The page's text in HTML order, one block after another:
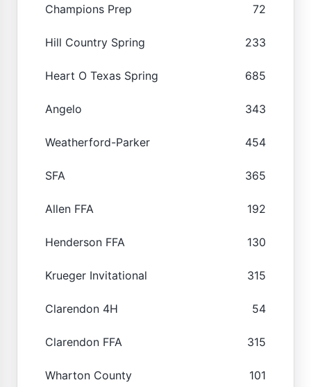
Champions Prep 72
Hill Country Spring 233
Heart O Texas Spring 685
Angelo 343
Weatherford-Parker 454
SFA 365
Allen FFA 192
Henderson FFA 130
Krueger Invitational 315
Clarendon 4H 54
Clarendon FFA 315
Wharton County 101